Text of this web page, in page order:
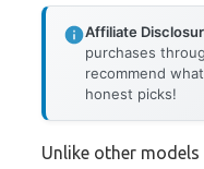
Affiliate
purchases
recommend
honest picks!
Unlike other